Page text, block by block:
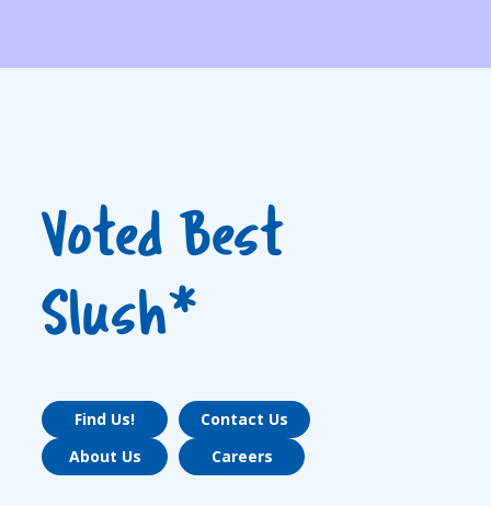
Voted Best
Slush*
Find Us!
Contact Us
About Us
Careers